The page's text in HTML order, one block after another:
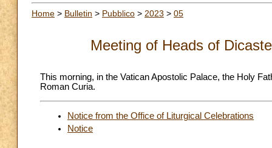
Home > Bulletin > Pubblico > 2023 > 05
Meeting of Heads of
This morning, in the Vatican Apostolic Palace, the Holy
Roman Curia.
Notice from the Office of Liturgical Celebrations
Notice